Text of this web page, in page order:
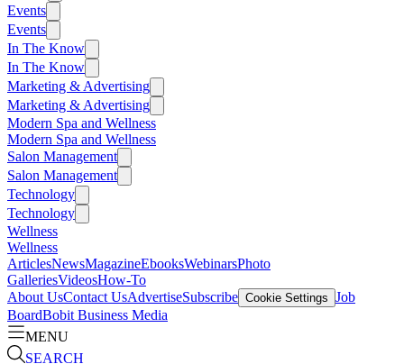
Events
Events
In The Know
In The Know
Marketing & Advertising
Marketing & Advertising
Modern Spa and Wellness
Modern Spa and Wellness
Salon Management
Salon Management
Technology
Technology
Wellness
Wellness
ArticlesNewsMagazineEbooksWebinarsPhoto
GalleriesVideosHow-To
About UsContact UsAdvertiseSubscribe Cookie Settings Job
BoardBobit Business Media
MENU
SEARCH